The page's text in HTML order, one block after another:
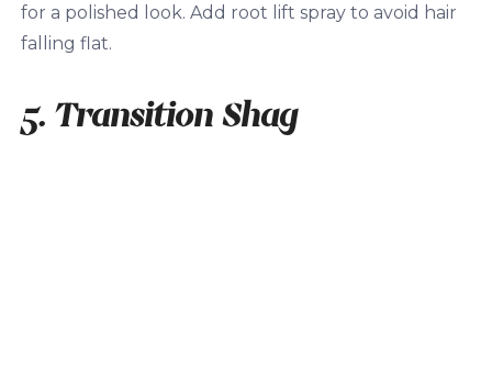
for a polished look. Add root lift spray to avoid hair
falling flat.
5. Transition Shag